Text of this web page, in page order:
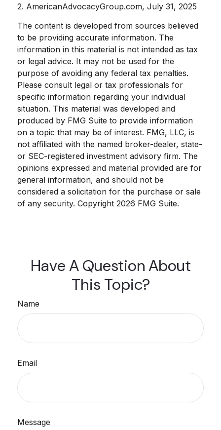
2. AmericanAdvocacyGroup.com, July 31, 2025
The content is developed from sources believed
to be providing accurate information. The
information in this material is not intended as tax
or legal advice. It may not be used for the
purpose of avoiding any federal tax penalties.
Please consult legal or tax professionals for
specific information regarding your individual
situation. This material was developed and
produced by FMG Suite to provide information
on a topic that may be of interest. FMG, LLC, is
not affiliated with the named broker-dealer, state-
or SEC-registered investment advisory firm. The
opinions expressed and material provided are for
general information, and should not be
considered a solicitation for the purchase or sale
of any security. Copyright 2026 FMG Suite.
Have A Question About
This Topic?
Name
Email
Message